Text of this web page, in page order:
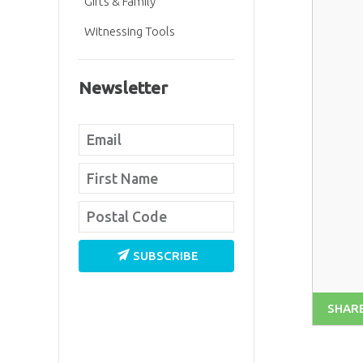
Witnessing Tools
Newsletter
SUBSCRIBE